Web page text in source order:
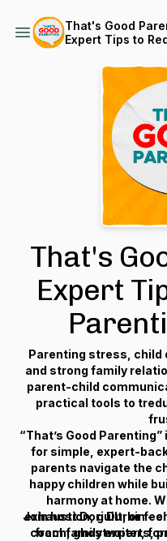
That's Good
Expert Tips to
That's
Expert
Parenting stress, child
and strong family
parent-child
practical tools to
“That’s Good
for simple, expert-
parents navigate the
happy children while
harmony at home.
exhaustion, guilt, or
from family experts,
Join host Dori Durbin -
coach, ghostwriter,